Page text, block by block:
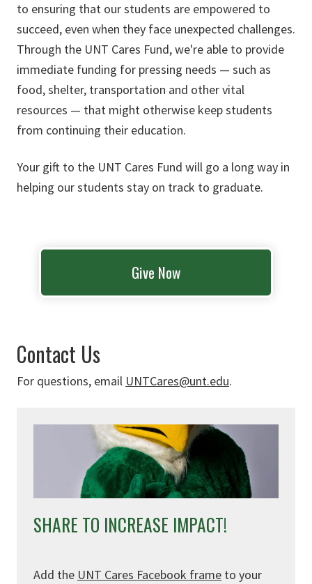
to ensuring that our students are empowered to
succeed, even when they face unexpected challenges.
Through the UNT Cares Fund, we're able to provide
immediate funding for pressing needs — such as
food, shelter, transportation and other vital
resources — that might otherwise keep students
from continuing their education.
Your gift to the UNT Cares Fund will go a long way in
helping our students stay on track to graduate.
Give Now
Contact Us
For questions, email UNTCares@unt.edu.
SHARE TO INCREASE IMPACT!
Add the UNT Cares Facebook frame to your